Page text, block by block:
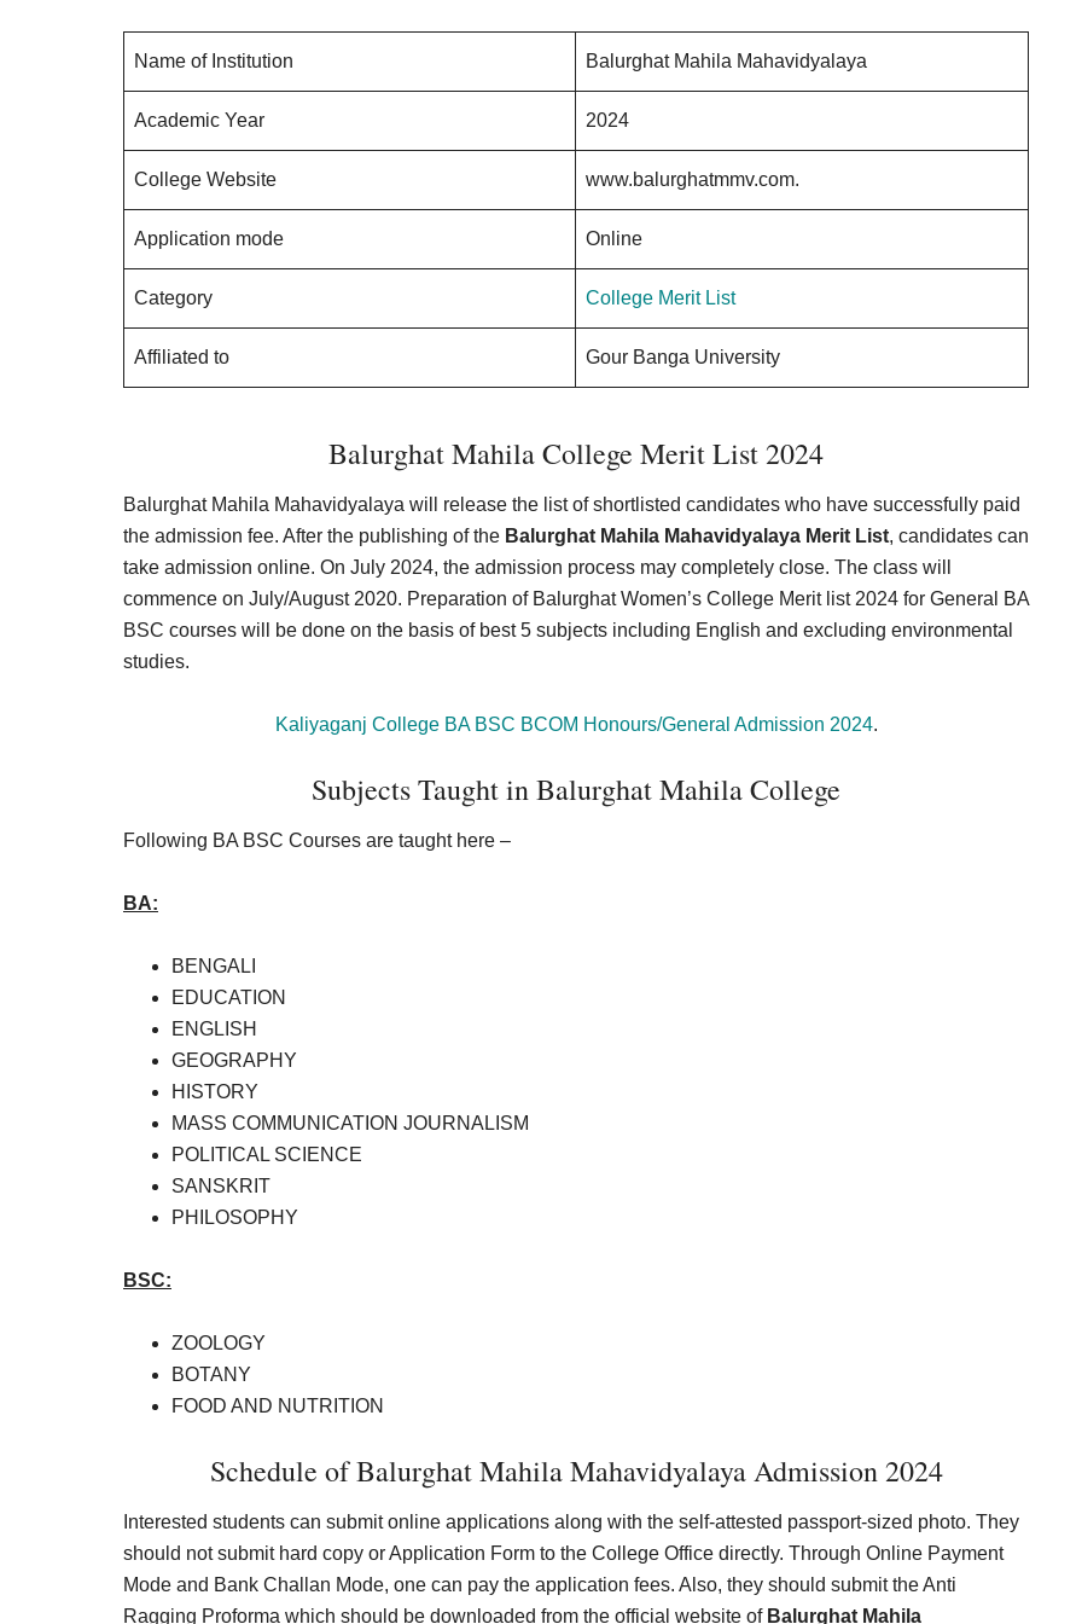
Name of Institution Balurghat Mahila Mahavidyalaya
Academic Year 2024
College Website www.balurghatmmv.com.
Application mode Online
Category College Merit List
Affiliated to Gour Banga University
Balurghat Mahila College Merit List 2024
Balurghat Mahila Mahavidyalaya will release the list of shortlisted candidates who have successfully paid
the admission fee. After the publishing of the Balurghat Mahila Mahavidyalaya Merit List, candidates can
take admission online. On July 2024, the admission process may completely close. The class will
commence on July/August 2020. Preparation of Balurghat Women’s College Merit list 2024 for General BA
BSC courses will be done on the basis of best 5 subjects including English and excluding environmental
studies.
Kaliyaganj College BA BSC BCOM Honours/General Admission 2024.
Subjects Taught in Balurghat Mahila College
Following BA BSC Courses are taught here –
BA:
BENGALI
EDUCATION
ENGLISH
GEOGRAPHY
HISTORY
MASS COMMUNICATION JOURNALISM
POLITICAL SCIENCE
SANSKRIT
PHILOSOPHY
BSC:
ZOOLOGY
BOTANY
FOOD AND NUTRITION
Schedule of Balurghat Mahila Mahavidyalaya Admission 2024
Interested students can submit online applications along with the self-attested passport-sized photo. They
should not submit hard copy or Application Form to the College Office directly. Through Online Payment
Mode and Bank Challan Mode, one can pay the application fees. Also, they should submit the Anti
Ragging Proforma which should be downloaded from the official website of Balurghat Mahila